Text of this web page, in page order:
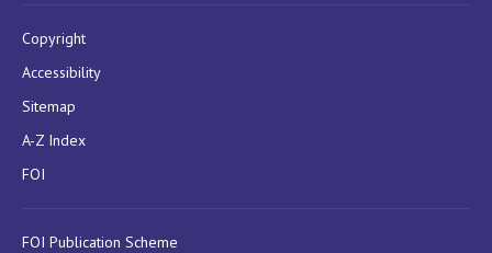
Copyright
Accessibility
Sitemap
A-Z Index
FOI
FOI Publication Scheme